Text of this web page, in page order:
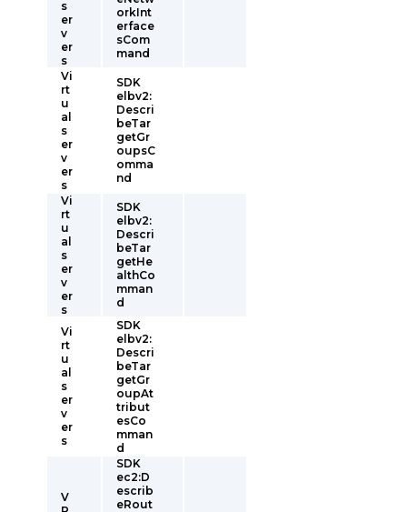
s
er
v
er
s
orkInt
erface
sCom
mand
Vi
rt
u
al
s
er
v
er
s
SDK
elbv2:
Descri
beTar
getGr
oupsC
omma
nd
Vi
rt
u
al
s
er
v
er
s
SDK
elbv2:
Descri
beTar
getHe
althCo
mman
d
Vi
rt
u
al
s
er
v
er
s
SDK
elbv2:
Descri
beTar
getGr
oupAt
tribut
esCo
mman
d
V
SDK
ec2:D
escrib
eRout